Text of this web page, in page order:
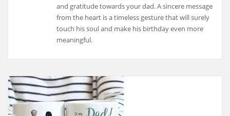
and gratitude towards your dad. A sincere message
from the heart is a timeless gesture that will surely
touch his soul and make his birthday even more
meaningful.